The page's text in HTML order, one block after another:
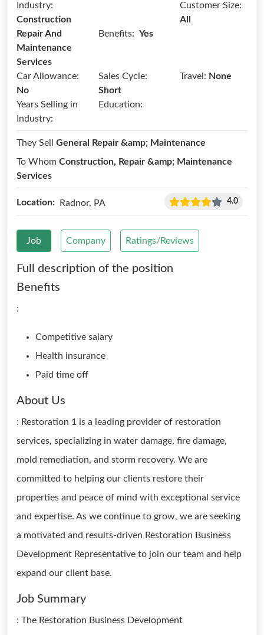
Industry:
Construction
Repair And
Maintenance
Services
Benefits: Yes
Customer Size:
All
Car Allowance:
No
Sales Cycle:
Short
Travel: None
Years Selling in
Industry:
Education:
They Sell General Repair &amp; Maintenance
To Whom Construction, Repair &amp; Maintenance
Services
Location: Radnor, PA 4.0
Job Company Ratings/Reviews
Full description of the position
Benefits
:
Competitive salary
Health insurance
Paid time off
About Us
: Restoration 1 is a leading provider of restoration
services, specializing in water damage, fire damage,
mold remediation, and storm recovery. We are
committed to helping our clients restore their
properties and peace of mind with exceptional service
and expertise. As we continue to grow, we are seeking
a motivated and results-driven Restoration Business
Development Representative to join our team and help
expand our client base.
Job Summary
: The Restoration Business Development